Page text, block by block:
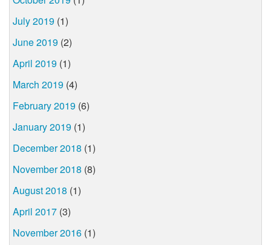
July 2019 (1)
June 2019 (2)
April 2019 (1)
March 2019 (4)
February 2019 (6)
January 2019 (1)
December 2018 (1)
November 2018 (8)
August 2018 (1)
April 2017 (3)
November 2016 (1)